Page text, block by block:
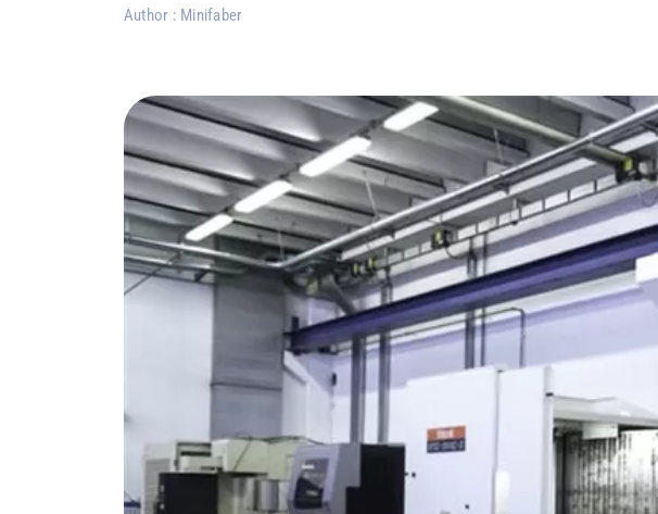
Author : Minifaber